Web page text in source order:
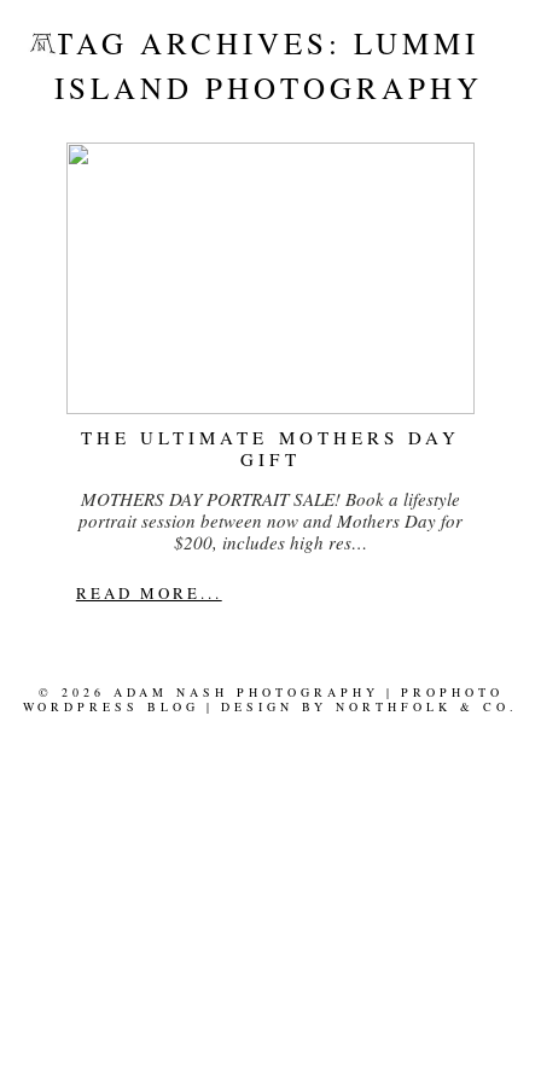
TAG ARCHIVES: LUMMI
ISLAND PHOTOGRAPHY
THE ULTIMATE MOTHERS DAY
GIFT
MOTHERS DAY PORTRAIT SALE! Book a lifestyle
portrait session between now and Mothers Day for
$200, includes high res…
READ MORE...
© 2026 ADAM NASH PHOTOGRAPHY |
PROPHOTO
WORDPRESS BLOG
| DESIGN BY NORTHFOLK & CO.